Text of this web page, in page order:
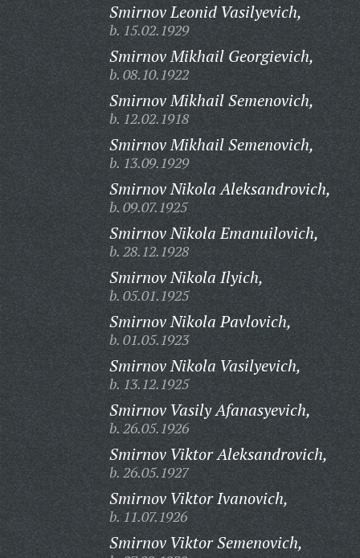
Smirnov Leonid Vasilyevich,
b. 15.02.1929
Smirnov Mikhail Georgievich,
b. 08.10.1922
Smirnov Mikhail Semenovich,
b. 12.02.1918
Smirnov Mikhail Semenovich,
b. 13.09.1929
Smirnov Nikola Aleksandrovich,
b. 09.07.1925
Smirnov Nikola Emanuilovich,
b. 28.12.1928
Smirnov Nikola Ilyich,
b. 05.01.1925
Smirnov Nikola Pavlovich,
b. 01.05.1923
Smirnov Nikola Vasilyevich,
b. 13.12.1925
Smirnov Vasily Afanasyevich,
b. 26.05.1926
Smirnov Viktor Aleksandrovich,
b. 26.05.1927
Smirnov Viktor Ivanovich,
b. 11.07.1926
Smirnov Viktor Semenovich,